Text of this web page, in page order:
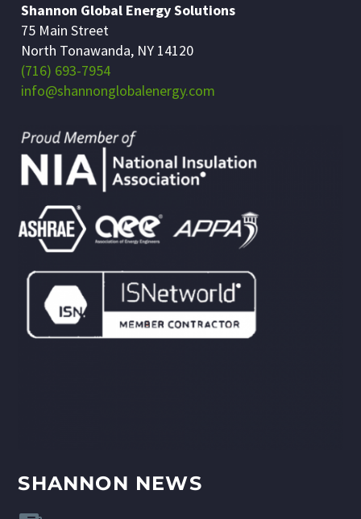
Shannon Global Energy Solutions
75 Main Street
North Tonawanda, NY 14120
(716) 693-7954
info@shannonglobalenergy.com
SHANNON NEWS